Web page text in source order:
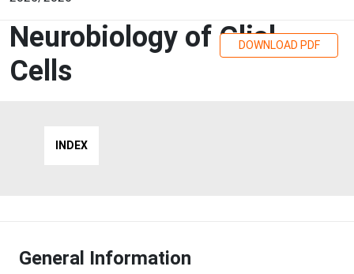
Neurobiology of Glial
Cells
DOWNLOAD PDF
INDEX
General Information